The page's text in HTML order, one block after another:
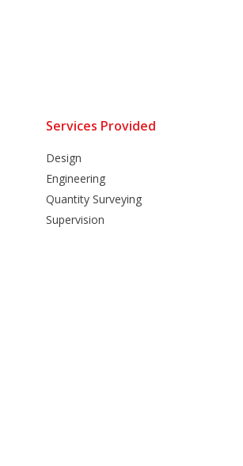
Services Provided
Design
Engineering
Quantity Surveying
Supervision